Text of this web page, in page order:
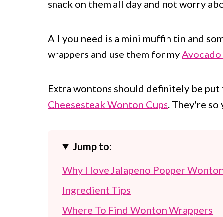
snack on them all day and not worry
All you need is a mini muffin tin and
wrappers and use them for my
Extra wontons should definitely be put
Cheesesteak Wonton Cups . They're so
Jump to:
Why I love Jalapeno Popper
Ingredient Tips
Where To Find Wonton Wrappers